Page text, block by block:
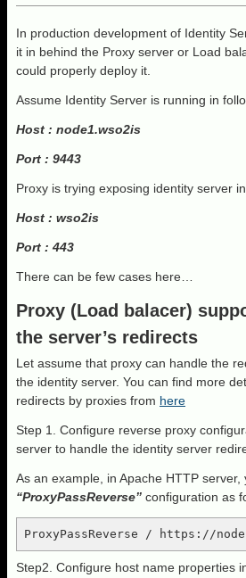
In production development of Identity
it in behind the Proxy server or Load
could properly deploy it.
Assume Identity Server is running in
Host : node1.wso2is
Port : 9443
Proxy is trying exposing identity server in
Host : wso2is
Port : 443
There can be few cases here…
Proxy (Load balacer)
the server’s redirects
Let assume that proxy can handle the
the identity server. You can find more
redirects by proxies from here
Step 1. Configure reverse proxy
server to handle the identity server
As an example, in Apache HTTP
“ProxyPassReverse” configuration as
ProxyPassReverse / https://
Step2. Configure host name properties